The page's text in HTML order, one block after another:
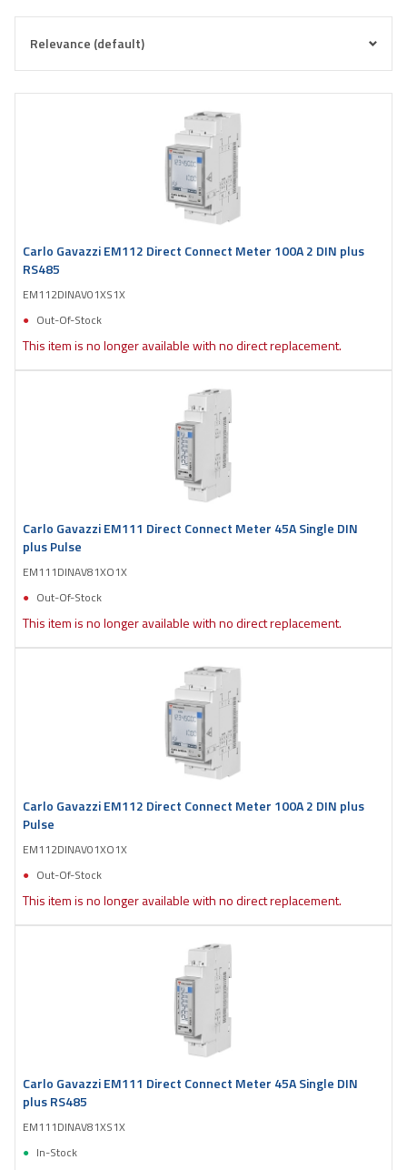
Carlo Gavazzi EM112 Direct Connect Meter 100A 2 DIN plus
RS485
EM112DINAV01XS1X
Out-Of-Stock
This item is no longer available with no direct replacement.
Carlo Gavazzi EM111 Direct Connect Meter 45A Single DIN
plus Pulse
EM111DINAV81XO1X
Out-Of-Stock
This item is no longer available with no direct replacement.
Carlo Gavazzi EM112 Direct Connect Meter 100A 2 DIN plus
Pulse
EM112DINAV01XO1X
Out-Of-Stock
This item is no longer available with no direct replacement.
Carlo Gavazzi EM111 Direct Connect Meter 45A Single DIN
plus RS485
EM111DINAV81XS1X
In-Stock